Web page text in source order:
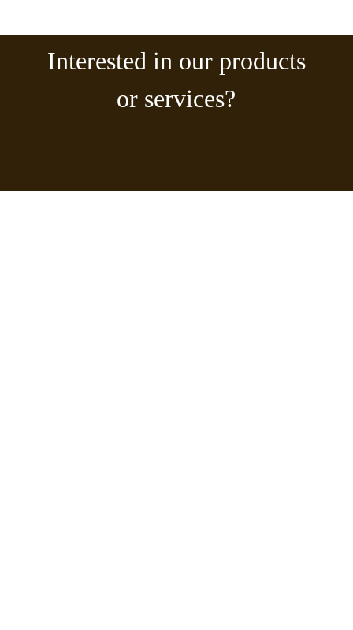
Interested in our products
or services?